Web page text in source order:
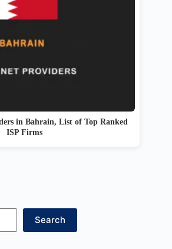
in Bahrain, List of Top Ranked
ISP Firms
Search